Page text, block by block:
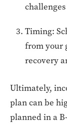
Timing:
from your
recovery
Ultimately,
plan can be
planned in a